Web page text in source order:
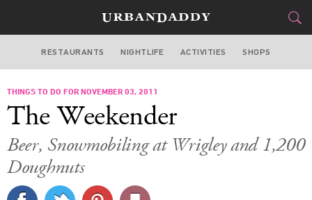
CHICAGO
FOOD&
STYLE&GEAR
TRAVEL
CULTURE
RESTAURANTS NIGHTLIFE ACTIVITIES SHOPS
THINGS TO DO FOR NOVEMBER 03, 2011
The Weekender
Beer, Snowmobiling at Wrigley and 1,200
Doughnuts